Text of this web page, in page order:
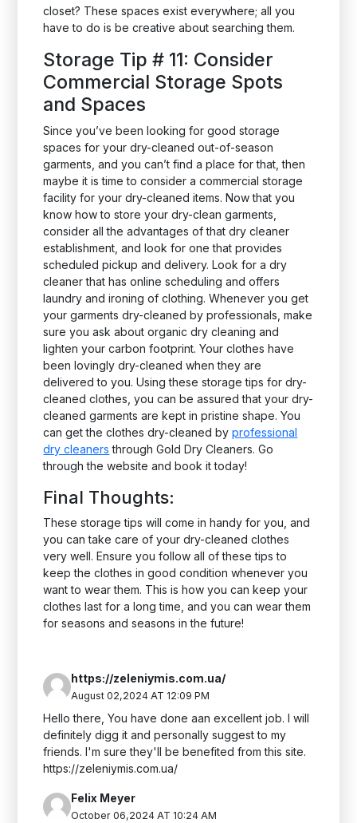
closet? These spaces exist everywhere; all you
have to do is be creative about searching them.
Storage Tip # 11: Consider
Commercial Storage Spots
and Spaces
Since you’ve been looking for good storage
spaces for your dry-cleaned out-of-season
garments, and you can’t find a place for that, then
maybe it is time to consider a commercial storage
facility for your dry-cleaned items. Now that you
know how to store your dry-clean garments,
consider all the advantages of that dry cleaner
establishment, and look for one that provides
scheduled pickup and delivery. Look for a dry
cleaner that has online scheduling and offers
laundry and ironing of clothing. Whenever you get
your garments dry-cleaned by professionals, make
sure you ask about organic dry cleaning and
lighten your carbon footprint. Your clothes have
been lovingly dry-cleaned when they are
delivered to you. Using these storage tips for dry-
cleaned clothes, you can be assured that your dry-
cleaned garments are kept in pristine shape. You
can get the clothes dry-cleaned byprofessional
dry cleaners through Gold Dry Cleaners. Go
through the website and book it today!
Final Thoughts:
These storage tips will come in handy for you, and
you can take care of your dry-cleaned clothes
very well. Ensure you follow all of these tips to
keep the clothes in good condition whenever you
want to wear them. This is how you can keep your
clothes last for a long time, and you can wear them
for seasons and seasons in the future!
https://zeleniymis.com.ua/
August 02,2024 AT 12:09 PM
Hello there, You have done aan excellent job. I will
definitely digg it and personally suggest to my
friends. I'm sure they'll be benefited from this site.
https://zeleniymis.com.ua/
Felix Meyer
October 06,2024 AT 10:24 AM